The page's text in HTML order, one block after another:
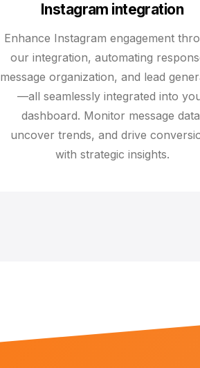
Instagram integration
Enhance Instagram engagement
our integration, automating
message organization, and lead
—all seamlessly integrated into
dashboard. Monitor message
uncover trends, and drive
with strategic insights.